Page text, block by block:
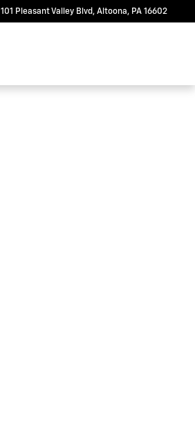
101 Pleasant Valley Blvd Altoona, PA 16602